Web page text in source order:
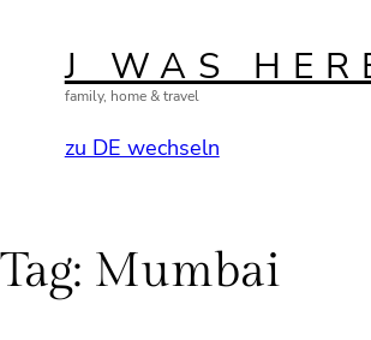
contentJ WAS
family, home & travel
zu DE wechseln
Tag: Mumbai